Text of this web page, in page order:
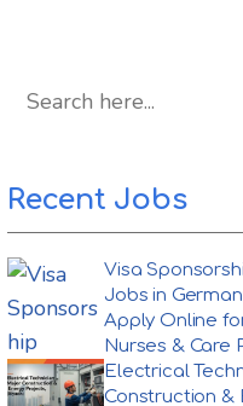
Recent Jobs
Visa
Jobs in
Apply Online
Nurses & Care
Electrical
Construction &